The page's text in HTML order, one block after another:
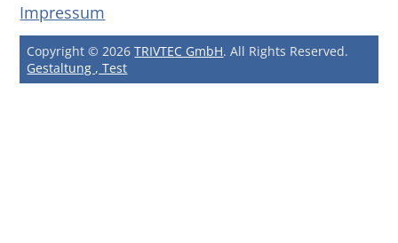
Impressum
Copyright © 2026TRIVTEC GmbH. All Rights Reserved.
Gestaltung , Test